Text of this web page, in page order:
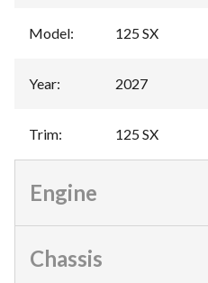
Model: 125 SX
Year: 2027
Trim: 125 SX
Engine
Chassis